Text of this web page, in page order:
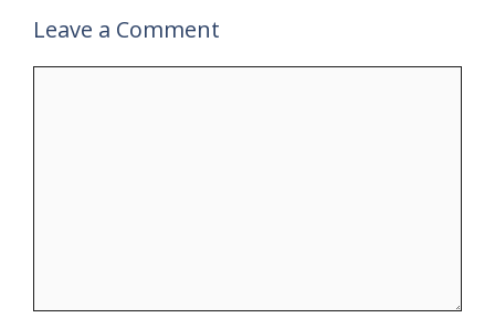
Leave a Comment